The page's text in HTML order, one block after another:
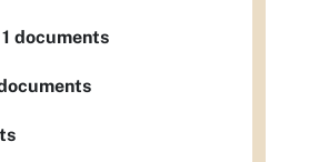
documents